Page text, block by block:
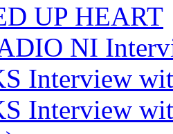
UP HEART
NI
Interview
Interview